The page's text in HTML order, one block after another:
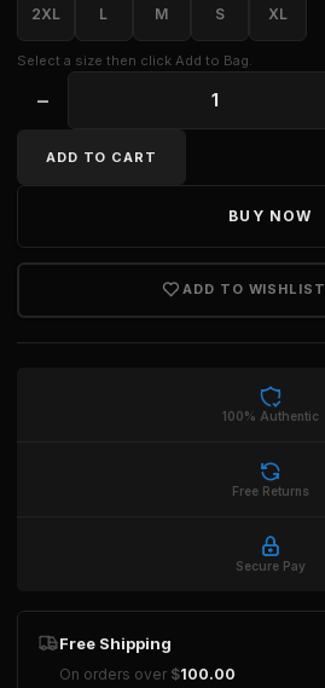
2XL L M S XL
Select a size then click Add to Bag.
−
CHERUB SILK SHORT quantity
ADD TO CART
BUY NOW
ADD TO WISHLIST
100% Authentic
Free Returns
Secure Pay
Free Shipping
On orders over $100.00